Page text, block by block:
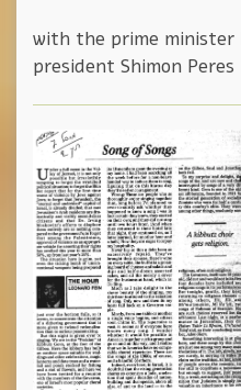
with the prime minister
president Shimon Peres